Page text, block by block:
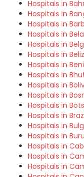
Hospitals in
Hospitals in
Hospitals in
Hospitals in
Hospitals in
Hospitals in
Hospitals in
Hospitals in
Hospitals in
Hospitals in
Hospitals in
Hospitals in
Hospitals in
Hospitals in
Hospitals in
Hospitals in
Hospitals in